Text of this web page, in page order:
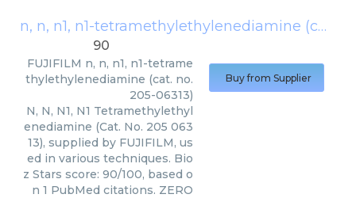
n, n, n1, n1-tetramethylethylenediamine (cat. no. 205-06313)
90
FUJIFILM n, n, n1, n1-tetrame
thylethylenediamine (cat. no.
205-06313)
N, N, N1, N1 Tetramethylethyl
enediamine (Cat. No. 205 063
13), supplied by FUJIFILM, us
ed in various techniques. Bio
z Stars score: 90/100, based o
n 1 PubMed citations. ZERO
Buy from Supplier